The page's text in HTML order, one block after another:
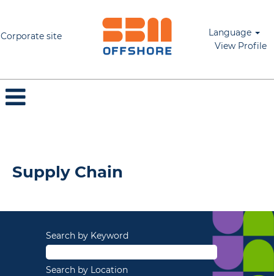
Corporate site
Language
View Profile
Supply Chain
Search by Keyword
Search by Location